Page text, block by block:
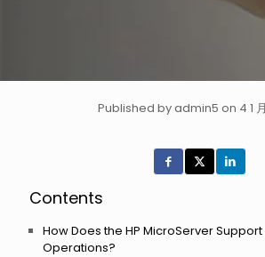
Published by admin5 on 4 1
Contents
How Does the HP MicroServer
Operations?